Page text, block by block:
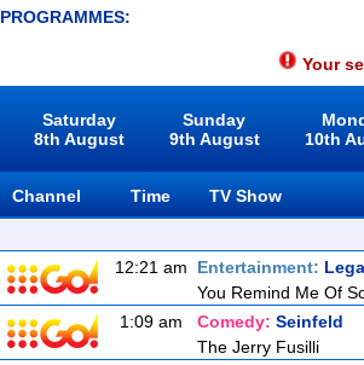
PROGRAMMES:
Your
Saturday
8th August
Sunday
9th August
10th
Channel Time
TV Show
12:21 am
Entertainment:
You Remind Me Of
1:09 am
Comedy: Seinfeld
The Jerry Fusilli